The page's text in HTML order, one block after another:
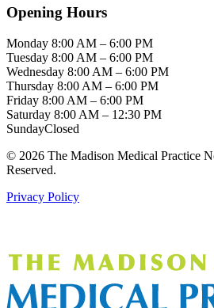
Opening Hours
Monday 8:00 AM – 6:00 PM
Tuesday 8:00 AM – 6:00 PM
Wednesday 8:00 AM – 6:00 PM
Thursday 8:00 AM – 6:00 PM
Friday 8:00 AM – 6:00 PM
Saturday 8:00 AM – 12:30 PM
SundayClosed
© 2026 The Madison Medical Practice
Reserved.
Privacy Policy